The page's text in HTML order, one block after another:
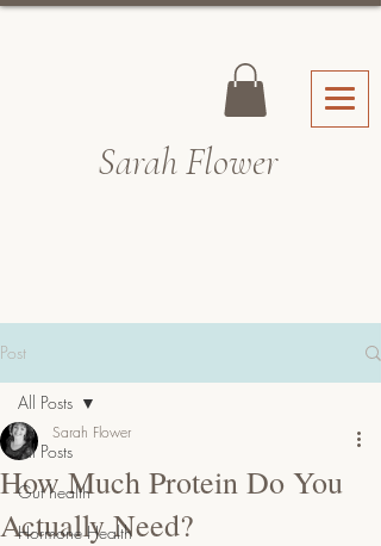
Sarah Flower
Post
All Posts
Gut health
Hormone Health
All Posts
How Much Protein Do You
Actually Need?
Sarah Flower